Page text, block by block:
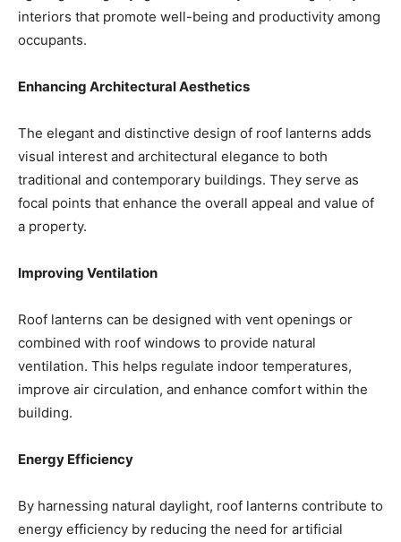
interiors that promote well-being and productivity among
occupants.
Enhancing Architectural Aesthetics
The elegant and distinctive design of roof lanterns adds
visual interest and architectural elegance to both
traditional and contemporary buildings. They serve as
focal points that enhance the overall appeal and value of
a property.
Improving Ventilation
Roof lanterns can be designed with vent openings or
combined with roof windows to provide natural
ventilation. This helps regulate indoor temperatures,
improve air circulation, and enhance comfort within the
building.
Energy Efficiency
By harnessing natural daylight, roof lanterns contribute to
energy efficiency by reducing the need for artificial